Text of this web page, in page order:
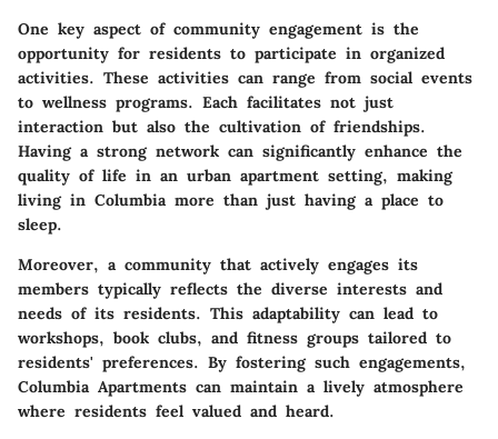
One key aspect of community engagement is the
opportunity for residents to participate in organized
activities. These activities can range from social events
to wellness programs. Each facilitates not just
interaction but also the cultivation of friendships.
Having a strong network can significantly enhance the
quality of life in an urban apartment setting, making
living in Columbia more than just having a place to
sleep.
Moreover, a community that actively engages its
members typically reflects the diverse interests and
needs of its residents. This adaptability can lead to
workshops, book clubs, and fitness groups tailored to
residents' preferences. By fostering such engagements,
Columbia Apartments can maintain a lively atmosphere
where residents feel valued and heard.